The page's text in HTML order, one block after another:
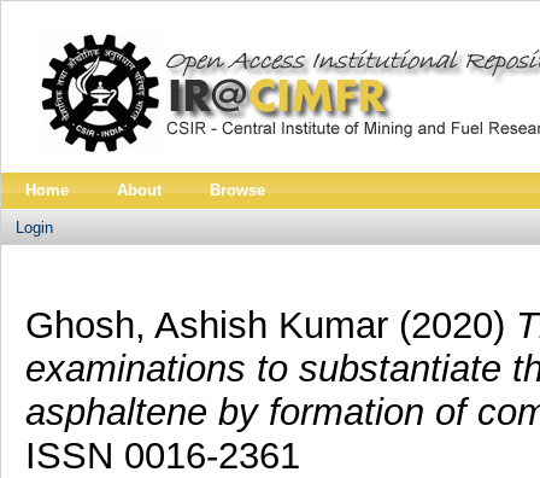
Home About Browse
Login
Ghosh, Ashish Kumar (2020)
examinations to substantiate
asphaltene by formation of
ISSN 0016-2361